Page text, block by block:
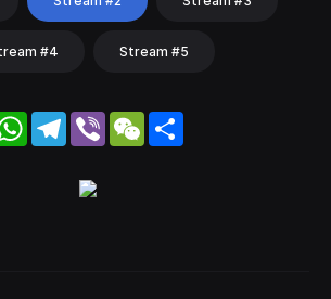
#4 Stream #5
WhatsApp
Telegram
Viber WeChat